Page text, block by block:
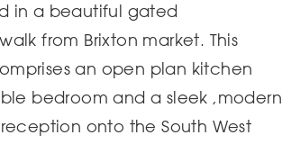
in a beautiful gated
from Brixton market. This
an open plan kitchen
bedroom and a sleek ,modern
onto the South West